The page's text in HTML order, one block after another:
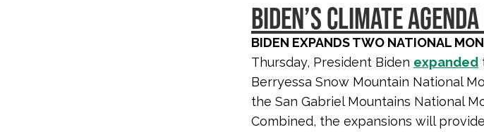
BIDEN’S CLIMATE
BIDEN EXPANDS TWO NATIONAL
Thursday, President Biden expanded
Berryessa Snow Mountain National
the San Gabriel Mountains National
Combined, the expansions will